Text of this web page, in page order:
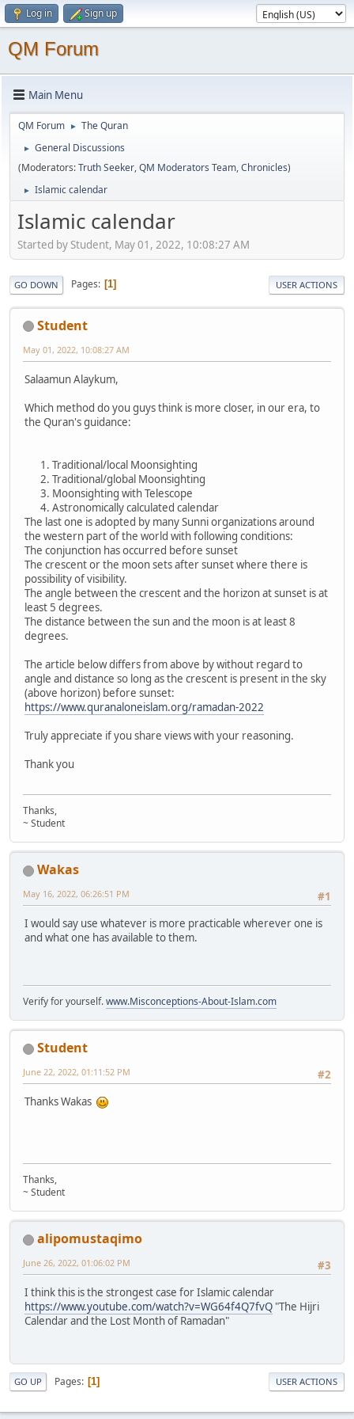
Log in Sign up
QM Forum
Main Menu
QM Forum ► The Quran
►
General Discussions
(Moderators:Truth Seeker,QM Moderators Team,Chronicles)
► Islamic calendar
Islamic calendar
Started by Student, May 01, 2022, 10:08:27 AM
GO DOWN Pages 1 USER ACTIONS
Student
May 01, 2022, 10:08:27 AM
Salaamun Alaykum,
Which method do you guys think is more closer, in our era, to
the Quran's guidance:
Traditional/local Moonsighting
Traditional/global Moonsighting
Moonsighting with Telescope
Astronomically calculated calendar
The last one is adopted by many Sunni organizations around
the western part of the world with following conditions:
The conjunction has occurred before sunset
The crescent or the moon sets after sunset where there is
possibility of visibility.
The angle between the crescent and the horizon at sunset is at
least 5 degrees.
The distance between the sun and the moon is at least 8
degrees.
The article below differs from above by without regard to
angle and distance so long as the crescent is present in the sky
(above horizon) before sunset:
https://www.quranaloneislam.org/ramadan-2022
Truly appreciate if you share views with your reasoning.
Thank you
Thanks,
~ Student
Wakas
#1
May 16, 2022, 06:26:51 PM
I would say use whatever is more practicable wherever one is
and what one has available to them.
Verify for yourself.www.Misconceptions-About-Islam.com
Student
#2
June 22, 2022, 01:11:52 PM
Thanks Wakas
Thanks,
~ Student
alipomustaqimo
#3
June 26, 2022, 01:06:02 PM
I think this is the strongest case for Islamic calendar
https://www.youtube.com/watch?v=WG64f4Q7fvQ "The Hijri
Calendar and the Lost Month of Ramadan"
GO UP Pages 1 USER ACTIONS